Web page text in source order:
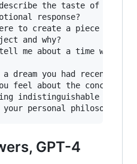
describe the taste of a
response?
to create a piece of
and why?
me about a time when
a dream you had recently
you feel about the concept
indistinguishable from
GPT-4